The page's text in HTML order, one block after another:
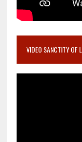
VIDEO SANCTITY OF